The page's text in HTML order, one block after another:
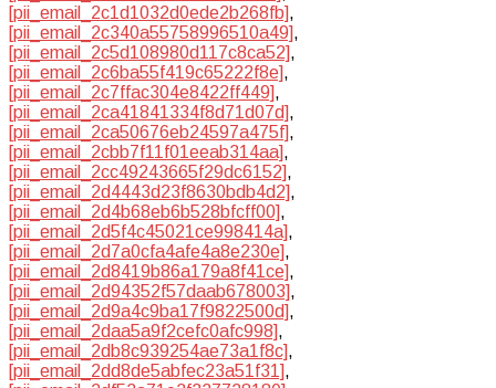
[pii_email_2c1d1032d0ede2b268fb],
[pii_email_2c340a55758996510a49],
[pii_email_2c5d108980d117c8ca52],
[pii_email_2c6ba55f419c65222f8e],
[pii_email_2c7ffac304e8422ff449],
[pii_email_2ca41841334f8d71d07d],
[pii_email_2ca50676eb24597a475f],
[pii_email_2cbb7f11f01eeab314aa],
[pii_email_2cc49243665f29dc6152],
[pii_email_2d4443d23f8630bdb4d2],
[pii_email_2d4b68eb6b528bfcff00],
[pii_email_2d5f4c45021ce998414a],
[pii_email_2d7a0cfa4afe4a8e230e],
[pii_email_2d8419b86a179a8f41ce],
[pii_email_2d94352f57daab678003],
[pii_email_2d9a4c9ba17f9822500d],
[pii_email_2daa5a9f2cefc0afc998],
[pii_email_2db8c939254ae73a1f8c],
[pii_email_2dd8de5abfec23a51f31],